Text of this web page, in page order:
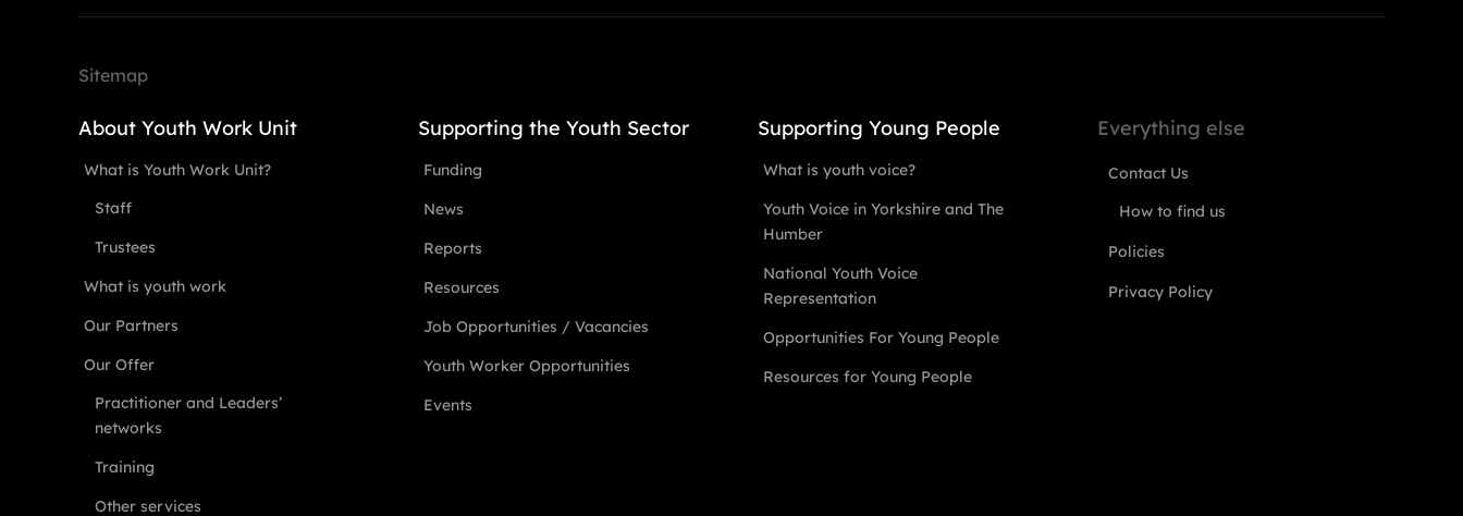
Sitemap
About Youth Work Unit
What is Youth Work Unit?
Staff
Trustees
What is youth work
Our Partners
Our Offer
Practitioner and Leaders’
networks
Training
Other services
Supporting the Youth Sector
Funding
News
Reports
Resources
Job Opportunities / Vacancies
Youth Worker Opportunities
Events
Supporting Young People
What is youth voice?
Youth Voice in Yorkshire and The
Humber
National Youth Voice
Representation
Opportunities For Young People
Resources for Young People
Everything else
Contact Us
How to find us
Policies
Privacy Policy